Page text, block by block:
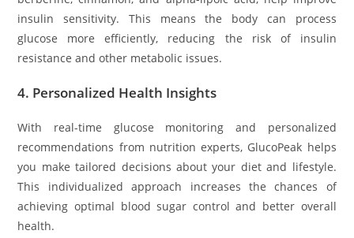
insulin sensitivity. This means the body can process
glucose more efficiently, reducing the risk of insulin
resistance and other metabolic issues.
4. Personalized Health Insights
With real-time glucose monitoring and personalized
recommendations from nutrition experts, GlucoPeak helps
you make tailored decisions about your diet and lifestyle.
This individualized approach increases the chances of
achieving optimal blood sugar control and better overall
health.